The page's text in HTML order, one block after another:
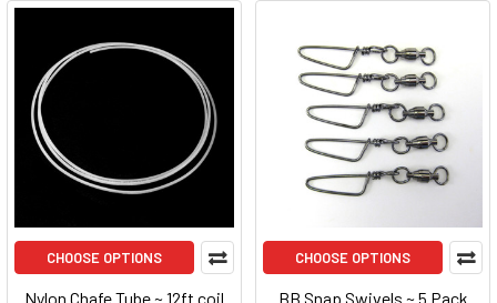
CHOOSE OPTIONS
Nylon Chafe Tube ~ 12ft coil
CHOOSE OPTIONS
BB Snap Swivels ~ 5 Pack